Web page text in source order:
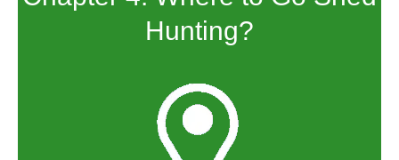
Hunting?